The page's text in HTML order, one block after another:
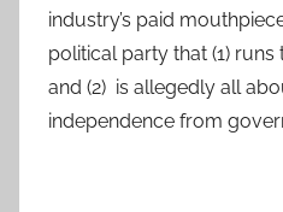
industry’s paid
political party that (1)
and (2) is allegedly all
independence from